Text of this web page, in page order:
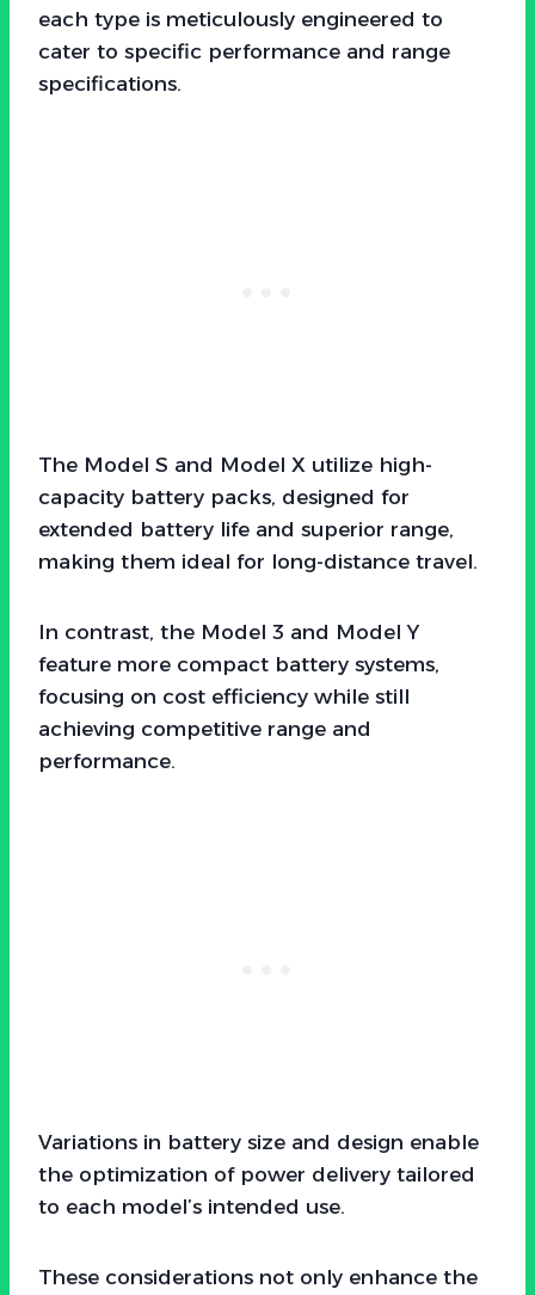
each type is meticulously engineered to
cater to specific performance and range
specifications.
The Model S and Model X utilize high-
capacity battery packs, designed for
extended battery life and superior range,
making them ideal for long-distance travel.
In contrast, the Model 3 and Model Y
feature more compact battery systems,
focusing on cost efficiency while still
achieving competitive range and
performance.
Variations in battery size and design enable
the optimization of power delivery tailored
to each model’s intended use.
These considerations not only enhance the